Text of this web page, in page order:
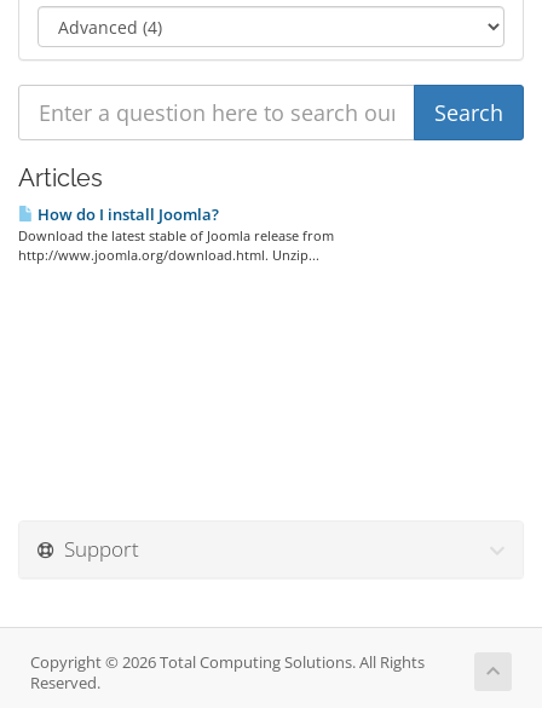
Articles
How do I install Joomla?
Download the latest stable of Joomla release from
http://www.joomla.org/download.html. Unzip...
Support
Copyright © 2026 Total Computing Solutions. All Rights
Reserved.